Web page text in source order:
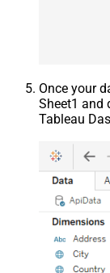
Once your
Sheet1 and
Tableau